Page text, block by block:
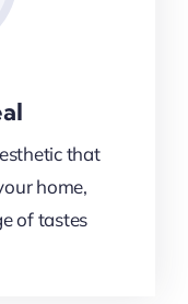
that
home,
of tastes